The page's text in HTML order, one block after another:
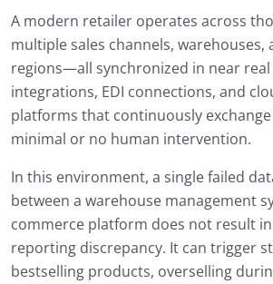
A modern retailer operates across
multiple sales channels, warehouses,
regions—all synchronized in near
integrations, EDI connections, and
platforms that continuously
minimal or no human intervention.
In this environment, a single failed
between a warehouse management
commerce platform does not result
reporting discrepancy. It can trigger
bestselling products, overselling